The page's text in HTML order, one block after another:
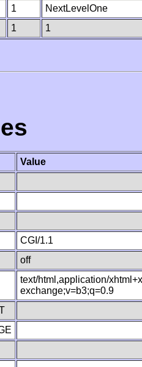
1
NextLevelOne
1 1
Value
CGI/1.1
off
text/html,application/
exchange;v=b3;q=0.9